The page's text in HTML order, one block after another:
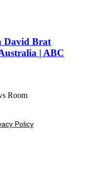
David Brat
| ABC
Room
Policy